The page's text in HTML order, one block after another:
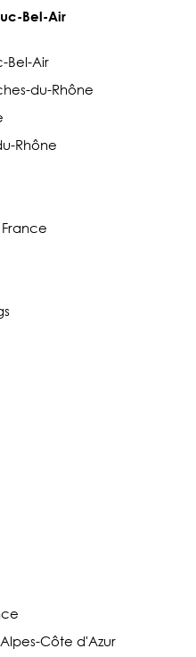
Bel-Air
Bel-Air
du-Rhône
Rhône
Côte d'Azur